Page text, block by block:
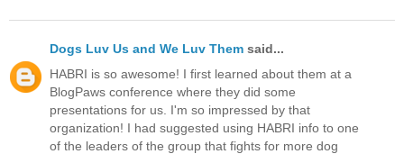
Dogs Luv Us and We Luv Them said...
HABRI is so awesome! I first learned about them at a
BlogPaws conference where they did some
presentations for us. I'm so impressed by that
organization! I had suggested using HABRI info to one
of the leaders of the group that fights for more dog